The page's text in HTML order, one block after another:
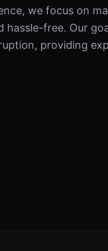
we focus on
hassle-free. Our
providing